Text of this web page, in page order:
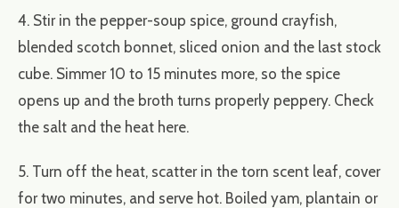
4. Stir in the pepper-soup spice, ground crayfish,
blended scotch bonnet, sliced onion and the last stock
cube. Simmer 10 to 15 minutes more, so the spice
opens up and the broth turns properly peppery. Check
the salt and the heat here.
5. Turn off the heat, scatter in the torn scent leaf, cover
for two minutes, and serve hot. Boiled yam, plantain or